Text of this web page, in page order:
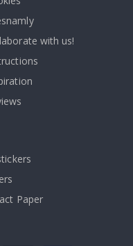
with us!
Paper